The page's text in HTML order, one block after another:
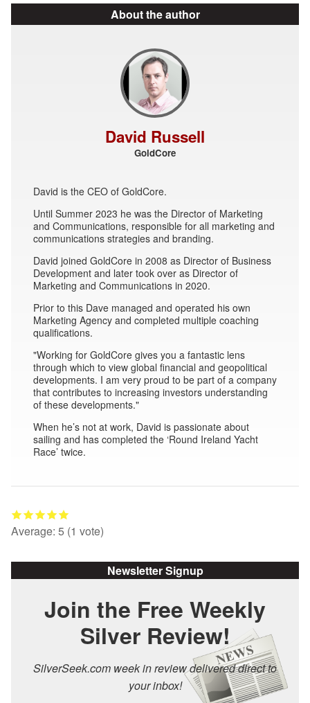
About the author
David Russell
GoldCore
David is the CEO of GoldCore.
Until Summer 2023 he was the Director of Marketing
and Communications, responsible for all marketing and
communications strategies and branding.
David joined GoldCore in 2008 as Director of Business
Development and later took over as Director of
Marketing and Communications in 2020.
Prior to this Dave managed and operated his own
Marketing Agency and completed multiple coaching
qualifications.
"Working for GoldCore gives you a fantastic lens
through which to view global financial and geopolitical
developments. I am very proud to be part of a company
that contributes to increasing investors understanding
of these developments."
When he’s not at work, David is passionate about
sailing and has completed the ‘Round Ireland Yacht
Race’ twice.
Average: 5 (1 vote)
Newsletter Signup
Join the Free Weekly
Silver Review!
SilverSeek.com week in review delivered direct to
your inbox!